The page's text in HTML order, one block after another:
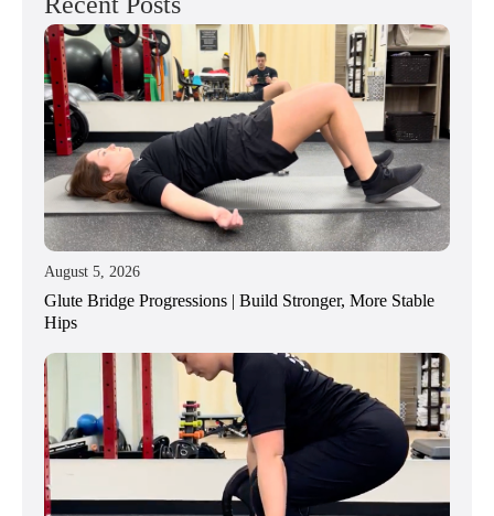
August 5, 2026
Glute Bridge Progressions | Build Stronger, More Stable
Hips